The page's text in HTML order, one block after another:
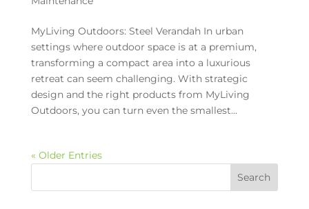
MyLiving Outdoors: Steel Verandah In urban
settings where outdoor space is at a premium,
transforming a compact area into a luxurious
retreat can seem challenging. With strategic
design and the right products from MyLiving
Outdoors, you can turn even the smallest...
« Older Entries